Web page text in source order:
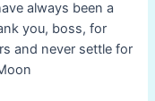
always been a
you, boss, for
and never settle for